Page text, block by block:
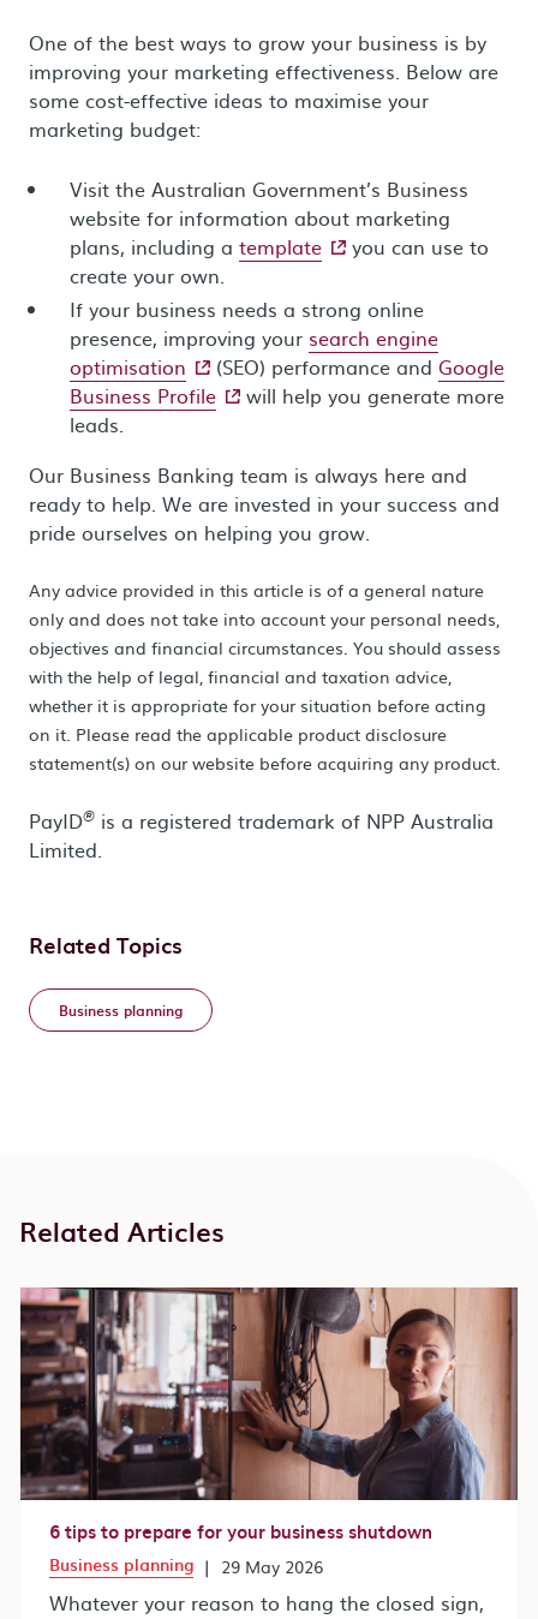
One of the best ways to grow your business is by
improving your marketing effectiveness. Below are
some cost-effective ideas to maximise your
marketing budget:
Visit the Australian Government’s Business
website for information about marketing
plans, including a template- external site
you can use to
create your own.
If your business needs a strong online
presence, improving your search engine
optimisation - external site
(SEO) performance and Google
Business Profile- external site
will help you generate more
leads.
Our Business Banking team is always here and
ready to help. We are invested in your success and
pride ourselves on helping you grow.
Any advice provided in this article is of a general nature
only and does not take into account your personal needs,
objectives and financial circumstances. You should assess
with the help of legal, financial and taxation advice,
whether it is appropriate for your situation before acting
on it. Please read the applicable product disclosure
statement(s) on our website before acquiring any product.
PayID® is a registered trademark of NPP Australia
Limited.
Related Topics
Business planning
Related Articles
6 tips to prepare for your business shutdown
Business planning | 29 May 2026
Whatever your reason to hang the closed sign,